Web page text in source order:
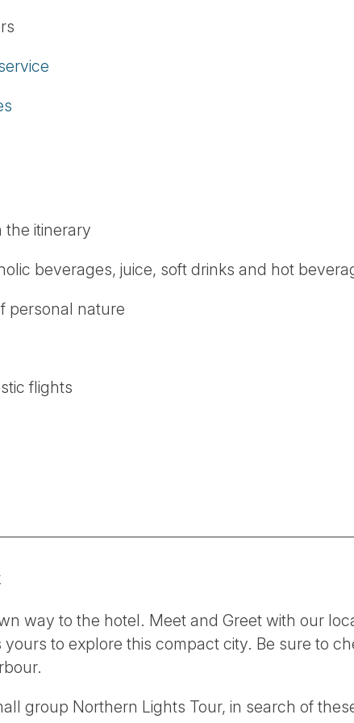
the itinerary
beverages, juice, soft drinks and hot
personal nature
flights
way to the hotel. Meet and Greet with our
to explore this compact city. Be sure to
group Northern Lights Tour, in search of